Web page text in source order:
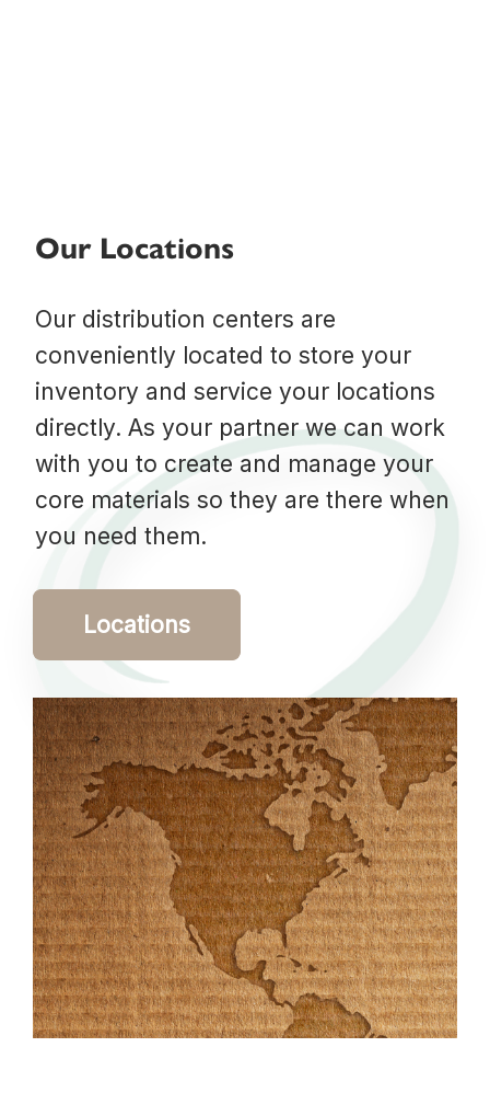
Our Locations
Our distribution centers are
conveniently located to store your
inventory and service your locations
directly. As your partner we can work
with you to create and manage your
core materials so they are there when
you need them.
Locations